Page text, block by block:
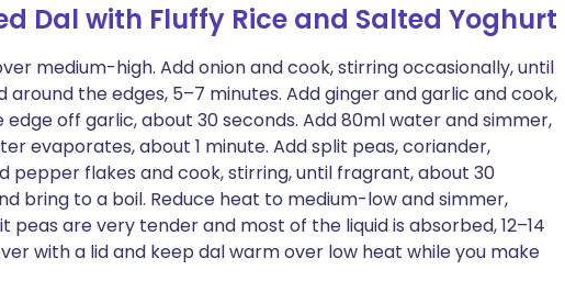
Dal with Fluffy Rice and Salted Yoghurt
medium-high. Add onion and cook, stirring occasionally, until
the edges, 5–7 minutes. Add ginger and garlic and cook,
off garlic, about 30 seconds. Add 80ml water and simmer,
evaporates, about 1 minute. Add split peas, coriander,
pepper flakes and cook, stirring, until fragrant, about 30
bring to a boil. Reduce heat to medium-low and simmer,
peas are very tender and most of the liquid is absorbed, 12–14
with a lid and keep dal warm over low heat while you make